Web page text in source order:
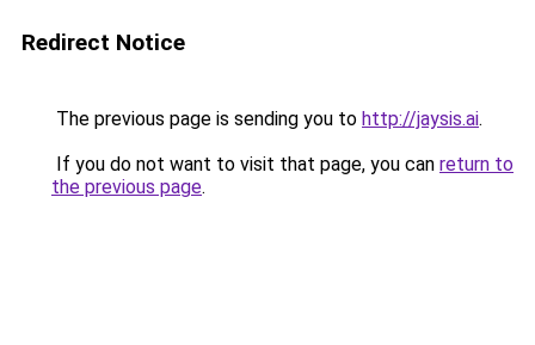
Redirect Notice
The previous page is sending you to http://jaysis.ai.
If you do not want to visit that page, you can return to
the previous page.